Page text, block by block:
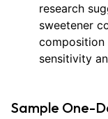
research
sweetener
composition
sensitivity
Sample One-